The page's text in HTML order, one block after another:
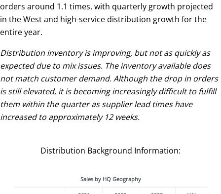
orders around 1.1 times, with quarterly growth projected
in the West and high-service distribution growth for the
entire year.
Distribution inventory is improving, but not as quickly as
expected due to mix issues. The inventory available does
not match customer demand. Although the drop in orders
is still elevated, it is becoming increasingly difficult to fulfill
them within the quarter as supplier lead times have
increased to approximately 12 weeks.
Distribution Background Information:
Sales by HQ Geography